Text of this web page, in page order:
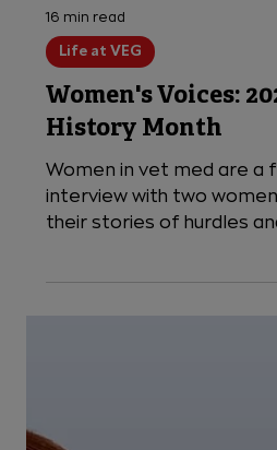
16 min read
Life at VEG
Women's Voices:
Women in vet med are a